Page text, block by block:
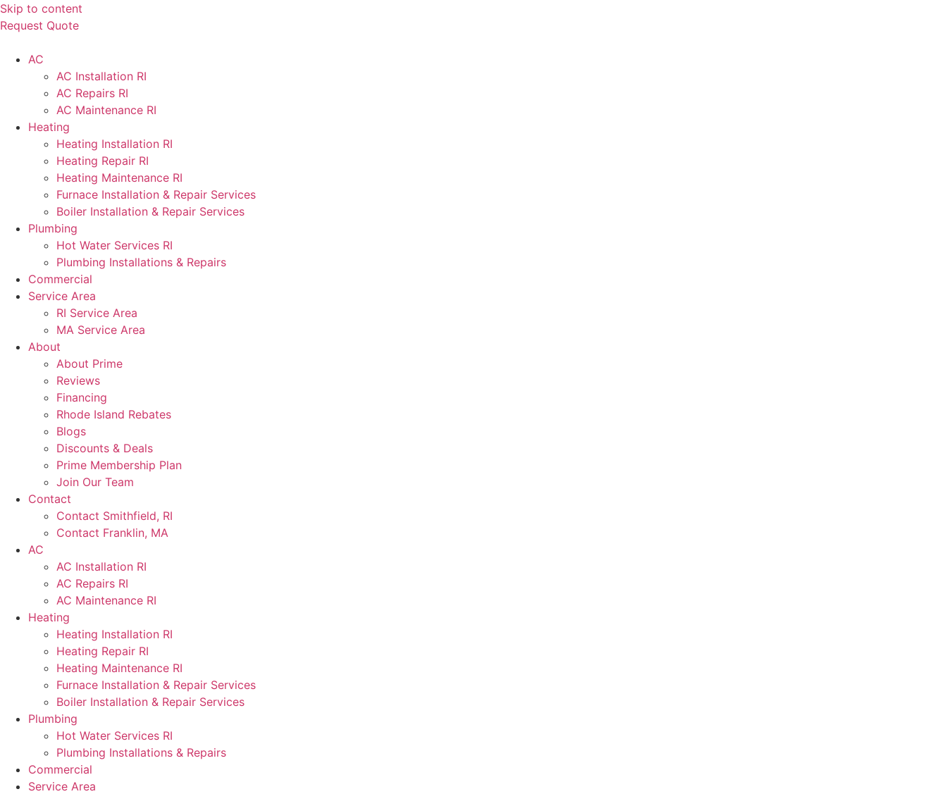
Skip to content
Request Quote
AC
AC Installation RI
AC Repairs RI
AC Maintenance RI
Heating
Heating Installation RI
Heating Repair RI
Heating Maintenance RI
Furnace Installation & Repair Services
Boiler Installation & Repair Services
Plumbing
Hot Water Services RI
Plumbing Installations & Repairs
Commercial
Service Area
RI Service Area
MA Service Area
About
About Prime
Reviews
Financing
Rhode Island Rebates
Blogs
Discounts & Deals
Prime Membership Plan
Join Our Team
Contact
Contact Smithfield, RI
Contact Franklin, MA
AC
AC Installation RI
AC Repairs RI
AC Maintenance RI
Heating
Heating Installation RI
Heating Repair RI
Heating Maintenance RI
Furnace Installation & Repair Services
Boiler Installation & Repair Services
Plumbing
Hot Water Services RI
Plumbing Installations & Repairs
Commercial
Service Area